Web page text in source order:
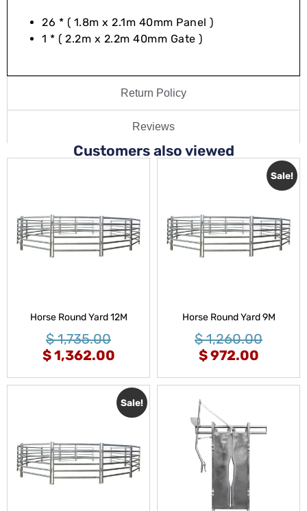
Return Policy
Reviews
26 * ( 1.8m x 2.1m 40mm Panel )
1 * ( 2.2m x 2.2m 40mm Gate )
Customers also viewed
Horse Round Yard 12M
$1,735.00
$1,362.00
Sale!
Horse Round Yard 9M
$1,260.00
$972.00
Sale!